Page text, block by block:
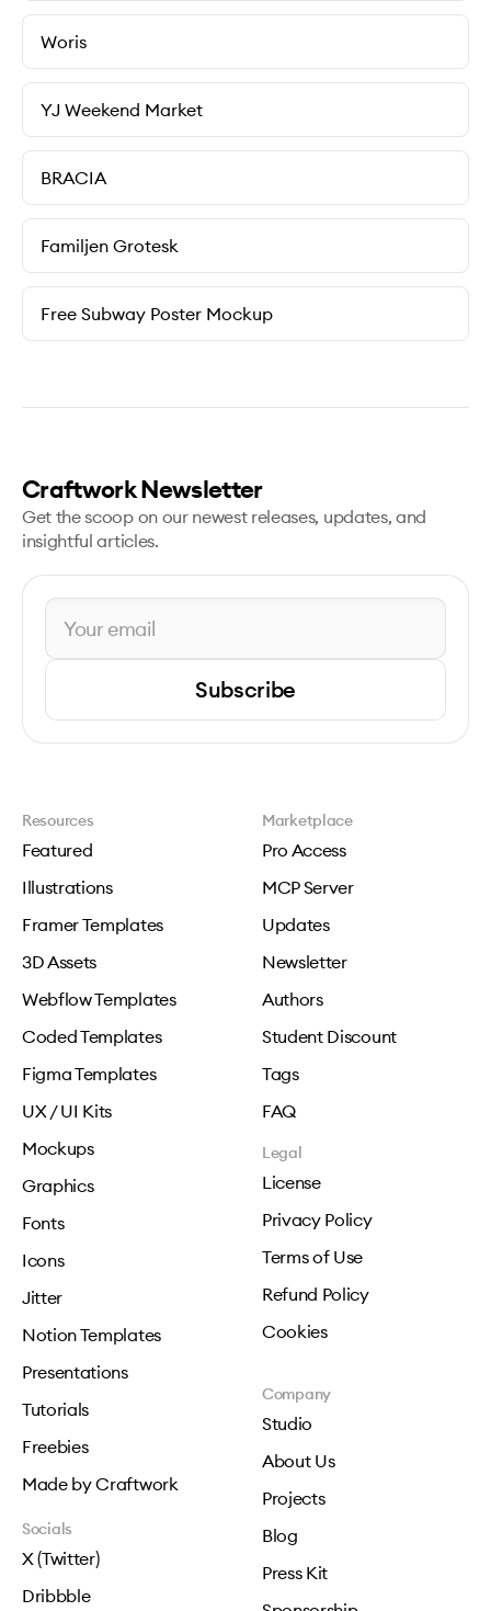
Woris
YJ Weekend Market
BRACIA
Familjen Grotesk
Free Subway Poster Mockup
Craftwork Newsletter
Get the scoop on our newest releases, updates, and
insightful articles.
Subscribe
Resources
Featured
Illustrations
Framer Templates
3D Assets
Webflow Templates
Coded Templates
Figma Templates
UX / UI Kits
Mockups
Graphics
Fonts
Icons
Jitter
Notion Templates
Presentations
Tutorials
Freebies
Made by Craftwork
Marketplace
Pro Access
MCP Server
Updates
Newsletter
Authors
Student Discount
Tags
FAQ
Legal
License
Privacy Policy
Terms of Use
Refund Policy
Cookies
Company
Studio
About Us
Projects
Blog
Press Kit
Socials
X (Twitter)
Dribbble